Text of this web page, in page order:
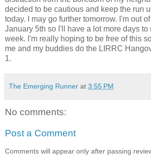
decided to be cautious and keep the run
today. I may go further tomorrow. I'm out
January 5th so I'll have a lot more days to
week. I'm really hoping to be free of this
me and my buddies do the LIRRC
1.
The Emerging Runner at 3:55 PM
No comments:
Post a Comment
Comments will appear only after passing